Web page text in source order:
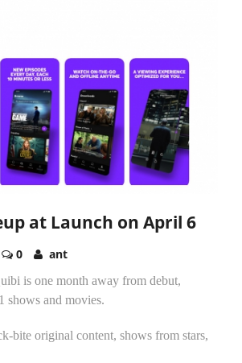
at Launch on April 6
0 ant
is one month away from debut,
shows and movies.
bite original content, shows from stars,